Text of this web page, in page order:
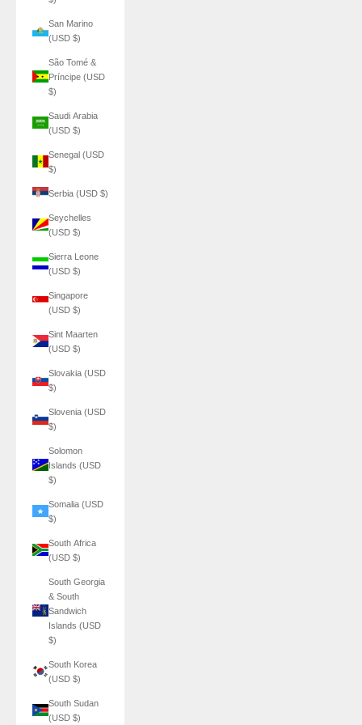
San Marino
(USD $)
São Tomé &
Príncipe (USD
$)
Saudi Arabia
(USD $)
Senegal (USD
$)
Serbia (USD $)
Seychelles
(USD $)
Sierra Leone
(USD $)
Singapore
(USD $)
Sint Maarten
(USD $)
Slovakia (USD
$)
Slovenia (USD
$)
Solomon
Islands (USD
$)
Somalia (USD
$)
South Africa
(USD $)
South Georgia
& South
Sandwich
Islands (USD
$)
South Korea
(USD $)
South Sudan
(USD $)